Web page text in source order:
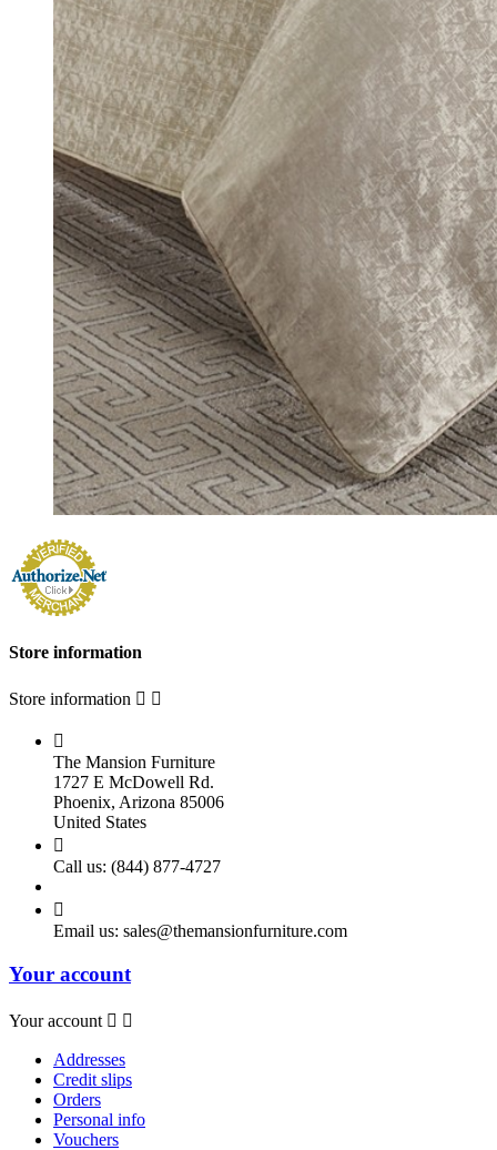
Store information
Store information  

The Mansion Furniture
1727 E McDowell Rd.
Phoenix, Arizona 85006
United States

Call us: (844) 877-4727

Email us: sales@themansionfurniture.com
Your account
Your account  
Addresses
Credit slips
Orders
Personal info
Vouchers